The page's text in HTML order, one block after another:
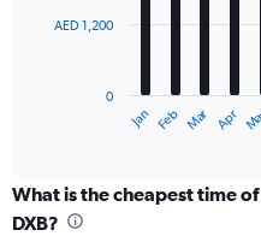
The
categories.
Range:
Jan Feb Mar Apr
0
AED 1,200
What is the cheapest time
DXB?